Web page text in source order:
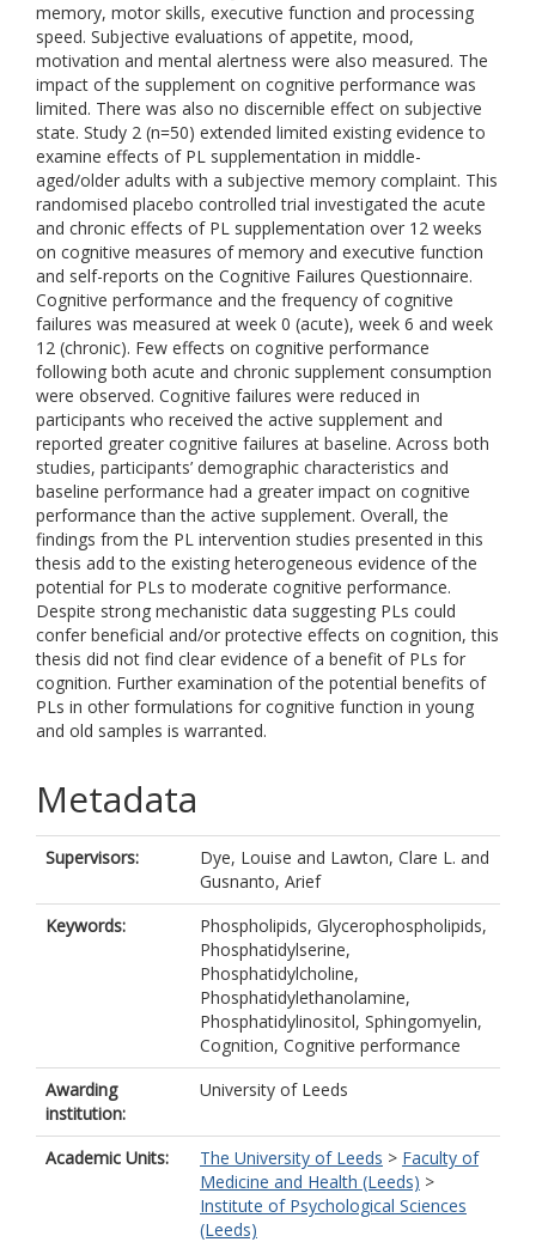
memory, motor skills, executive function and processing
speed. Subjective evaluations of appetite, mood,
motivation and mental alertness were also measured. The
impact of the supplement on cognitive performance was
limited. There was also no discernible effect on subjective
state. Study 2 (n=50) extended limited existing evidence to
examine effects of PL supplementation in middle-
aged/older adults with a subjective memory complaint. This
randomised placebo controlled trial investigated the acute
and chronic effects of PL supplementation over 12 weeks
on cognitive measures of memory and executive function
and self-reports on the Cognitive Failures Questionnaire.
Cognitive performance and the frequency of cognitive
failures was measured at week 0 (acute), week 6 and week
12 (chronic). Few effects on cognitive performance
following both acute and chronic supplement consumption
were observed. Cognitive failures were reduced in
participants who received the active supplement and
reported greater cognitive failures at baseline. Across both
studies, participants’ demographic characteristics and
baseline performance had a greater impact on cognitive
performance than the active supplement. Overall, the
findings from the PL intervention studies presented in this
thesis add to the existing heterogeneous evidence of the
potential for PLs to moderate cognitive performance.
Despite strong mechanistic data suggesting PLs could
confer beneficial and/or protective effects on cognition, this
thesis did not find clear evidence of a benefit of PLs for
cognition. Further examination of the potential benefits of
PLs in other formulations for cognitive function in young
and old samples is warranted.
Metadata
Supervisors: Dye, Louise and Lawton, Clare L. and
Gusnanto, Arief
Keywords:
Phospholipids, Glycerophospholipids,
Phosphatidylserine,
Phosphatidylcholine,
Phosphatidylethanolamine,
Phosphatidylinositol, Sphingomyelin,
Cognition, Cognitive performance
Awarding
institution:
University of Leeds
Academic Units: The University of Leeds > Faculty of
Medicine and Health (Leeds) >
Institute of Psychological Sciences
(Leeds)